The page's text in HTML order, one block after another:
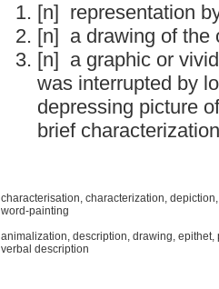
[n] representation
[n] a drawing of the
[n] a graphic or vivid
was interrupted by
depressing picture of
brief
characterisation, characterization, depiction
word-painting
animalization, description, drawing, epithet,
verbal description